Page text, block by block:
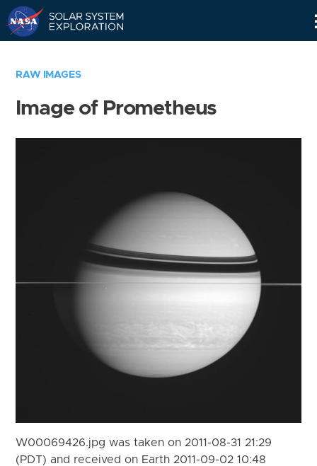
RAW IMAGES
Image of Prometheus
W00069426.jpg was taken on 2011-08-31 21:29
(PDT) and received on Earth 2011-09-02 10:48